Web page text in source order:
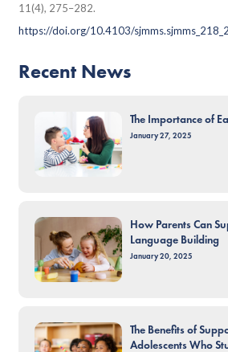
11(4), 275–282.
https://doi.org/10.4103/
Recent News
The Importance of
January 27, 2025
How Parents Can
Language Building
January 20, 2025
The Benefits of
Adolescents Who